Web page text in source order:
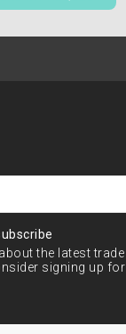
the latest trade
signing up for